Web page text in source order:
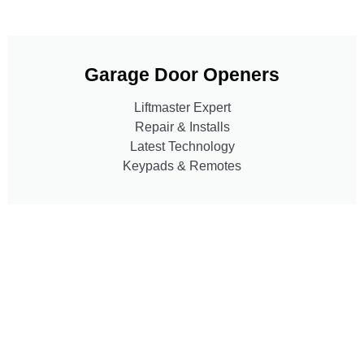
Garage Door Openers
Liftmaster Expert
Repair & Installs
Latest Technology
Keypads & Remotes